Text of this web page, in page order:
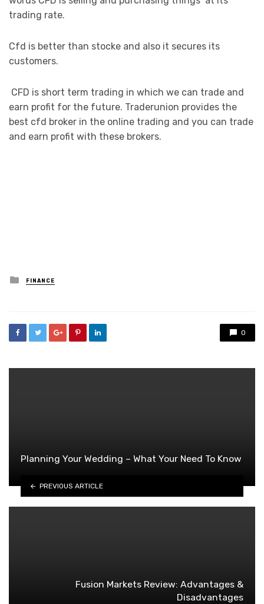
trading rate.
Cfd is better than stocke and also it secures its
customers.
CFD is short term trading in which we can trade and
earn profit for the future. Traderunion provides the
best cfd broker in the online trading and you can trade
and earn profit with these brokers.
Posted
in
FINANCE
0
Planning Your Wedding – What Your Need To Know
PREVIOUS ARTICLE
Fusion Markets Review: Advantages &
Disadvantages